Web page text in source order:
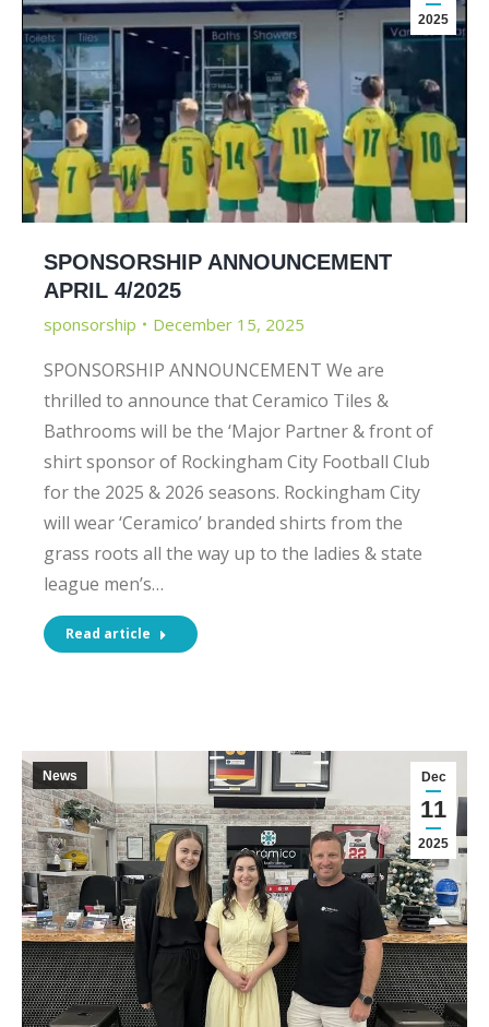
2025
SPONSORSHIP ANNOUNCEMENT
APRIL 4/2025
sponsorship December 15, 2025
SPONSORSHIP ANNOUNCEMENT We are
thrilled to announce that Ceramico Tiles &
Bathrooms will be the ‘Major Partner & front of
shirt sponsor of Rockingham City Football Club
for the 2025 & 2026 seasons. Rockingham City
will wear ‘Ceramico’ branded shirts from the
grass roots all the way up to the ladies & state
league men’s…
Read article
Dec
11
2025
News